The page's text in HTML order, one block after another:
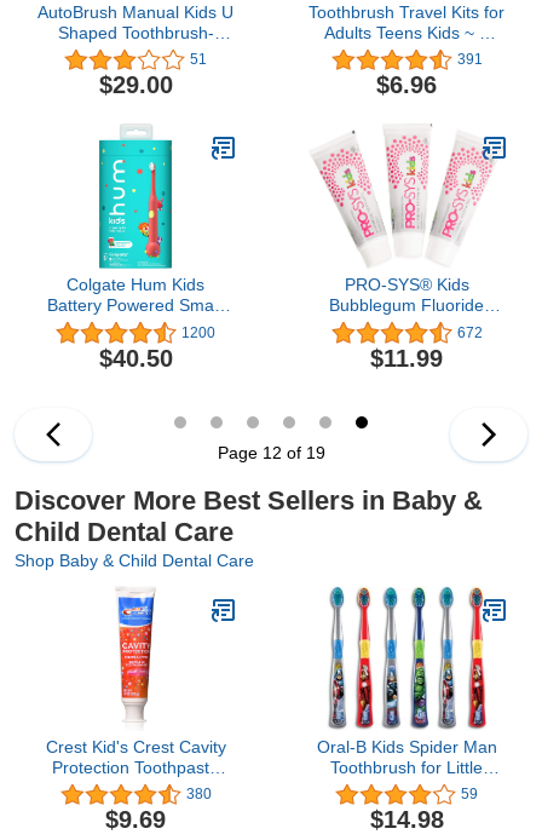
AutoBrush Manual Kids U
Shaped Toothbrush-
360° Design for 26.6X
Better Cleaning with
Unique Nylon Bristles,
Waterproof Design, Ages
3-5, Giraffe (Double-
Sided)
51
$29.00
Toothbrush Travel Kits for
Adults Teens Kids ~ 3
Pack Travel Size
Toiletries Bundle Includes
Toothbrush, Cover,
Bag
391
$6.96
Colgate Hum Kids
Battery Powered Smart
Toothbrush, Coral
1200
$40.50
PRO-SYS® Kids
Bubblegum Fluoride
Toothpaste Toothgel -
ADA Accepted (3 Pack)
672
$11.99
Page 12 of 19
Discover More Best Sellers in Baby &
Child Dental Care
Shop Baby & Child Dental Care
Crest Kid's Crest Cavity
Protection Toothpaste
Gel Formula,
Bubblegum, 4.2 Ounce
(Pack of 3)
380
$9.69
Oral-B Kids Spider Man
Toothbrush for Little
Children Ages 3+ Years
Old, Extra Soft, Pack of 6
59
$14.98